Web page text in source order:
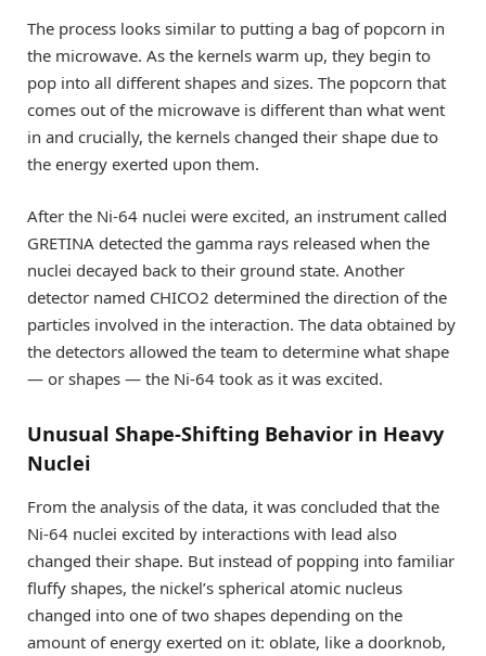
The process looks similar to putting a bag of popcorn in
the microwave. As the kernels warm up, they begin to
pop into all different shapes and sizes. The popcorn that
comes out of the microwave is different than what went
in and crucially, the kernels changed their shape due to
the energy exerted upon them.
After the Ni-64 nuclei were excited, an instrument called
GRETINA detected the gamma rays released when the
nuclei decayed back to their ground state. Another
detector named CHICO2 determined the direction of the
particles involved in the interaction. The data obtained by
the detectors allowed the team to determine what shape
— or shapes — the Ni-64 took as it was excited.
Unusual Shape-Shifting Behavior in Heavy
Nuclei
From the analysis of the data, it was concluded that the
Ni-64 nuclei excited by interactions with lead also
changed their shape. But instead of popping into familiar
fluffy shapes, the nickel’s spherical atomic nucleus
changed into one of two shapes depending on the
amount of energy exerted on it: oblate, like a doorknob,